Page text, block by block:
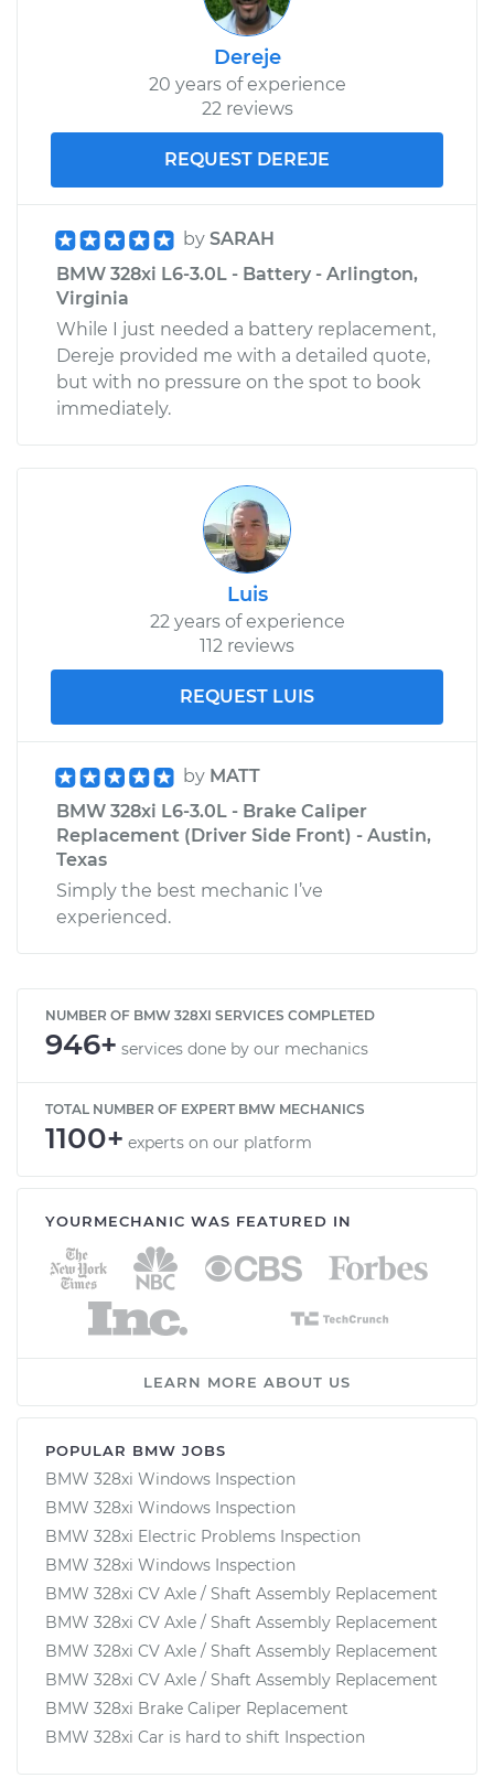
Dereje
20 years of experience
22 reviews
REQUEST DEREJE
by SARAH
BMW 328xi L6-3.0L - Battery - Arlington,
Virginia
While I just needed a battery replacement,
Dereje provided me with a detailed quote,
but with no pressure on the spot to book
immediately.
Luis
22 years of experience
112 reviews
REQUEST LUIS
by MATT
BMW 328xi L6-3.0L - Brake Caliper
Replacement (Driver Side Front) - Austin,
Texas
Simply the best mechanic I’ve
experienced.
NUMBER OF BMW 328XI SERVICES COMPLETED
946+ services done by our mechanics
TOTAL NUMBER OF EXPERT BMW MECHANICS
1100+ experts on our platform
YOURMECHANIC WAS FEATURED IN
LEARN MORE ABOUT US
POPULAR BMW JOBS
BMW 328xi Windows Inspection
BMW 328xi Windows Inspection
BMW 328xi Electric Problems Inspection
BMW 328xi Windows Inspection
BMW 328xi CV Axle / Shaft Assembly Replacement
BMW 328xi CV Axle / Shaft Assembly Replacement
BMW 328xi CV Axle / Shaft Assembly Replacement
BMW 328xi CV Axle / Shaft Assembly Replacement
BMW 328xi Brake Caliper Replacement
BMW 328xi Car is hard to shift Inspection